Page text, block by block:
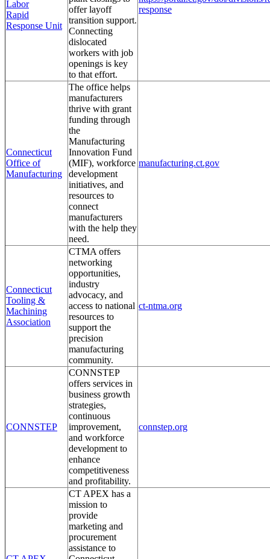
Labor
Rapid
Response Unit
offer layoff
transition support.
Connecting
dislocated
workers with job
openings is key
to that effort.
response
Connecticut
Office of
Manufacturing
The office helps
manufacturers
thrive with grant
funding through
the
Manufacturing
Innovation Fund
(MIF), workforce
development
initiatives, and
resources to
connect
manufacturers
with the help they
need.
manufacturing.ct.gov
Connecticut
Tooling &
Machining
Association
CTMA offers
networking
opportunities,
industry
advocacy, and
access to national
resources to
support the
precision
manufacturing
community.
ct-ntma.org
CONNSTEP
CONNSTEP
offers services in
business growth
strategies,
continuous
improvement,
and workforce
development to
enhance
competitiveness
and profitability.
connstep.org
CT APEX has a
mission to
provide
marketing and
procurement
assistance to